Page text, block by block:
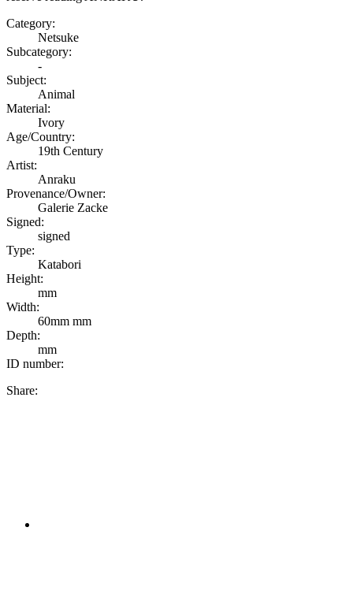
Category:
Netsuke
Subcategory:
-
Subject:
Animal
Material:
Ivory
Age/Country:
19th Century
Artist:
Anraku
Provenance/Owner:
Galerie Zacke
Signed:
signed
Type:
Katabori
Height:
mm
Width:
60mm mm
Depth:
mm
ID number:
Share: